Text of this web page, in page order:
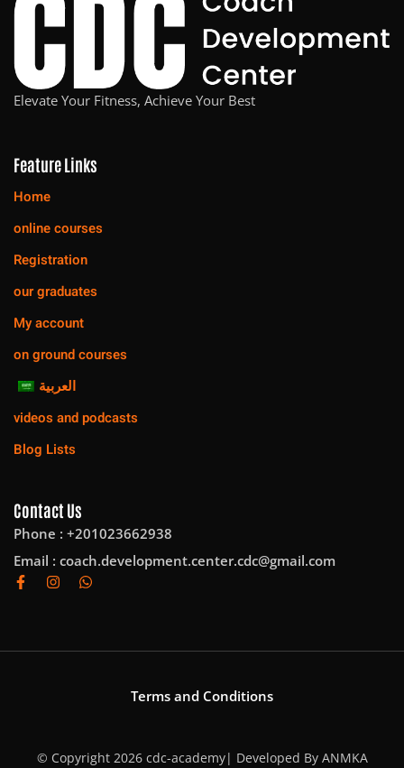
Elevate Your Fitness, Achieve Your Best
Feature Links
Home
online courses
Registration
our graduates
My account
on ground courses
العربية
videos and podcasts
Blog Lists
Contact Us
Phone : +201023662938
Email : coach.development.center.cdc@gmail.com
Terms and Conditions
© Copyright 2026 cdc-academy| Developed By ANMKA